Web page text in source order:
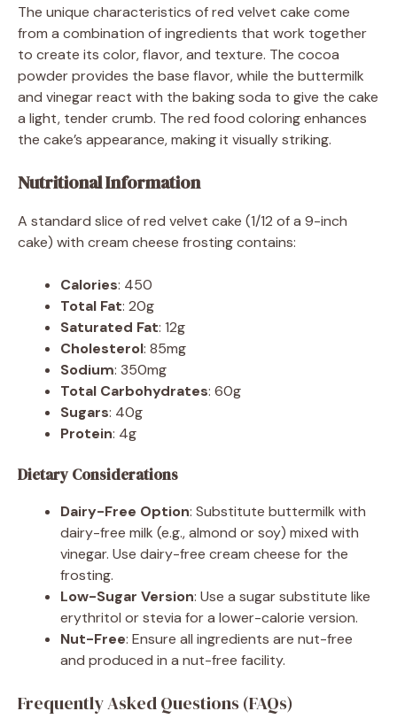
The unique characteristics of red velvet cake come
from a combination of ingredients that work together
to create its color, flavor, and texture. The cocoa
powder provides the base flavor, while the buttermilk
and vinegar react with the baking soda to give the cake
a light, tender crumb. The red food coloring enhances
the cake’s appearance, making it visually striking.
Nutritional Information
A standard slice of red velvet cake (1/12 of a 9-inch
cake) with cream cheese frosting contains:
Calories: 450
Total Fat: 20g
Saturated Fat: 12g
Cholesterol: 85mg
Sodium: 350mg
Total Carbohydrates: 60g
Sugars: 40g
Protein: 4g
Dietary Considerations
Dairy-Free Option: Substitute buttermilk with
dairy-free milk (e.g., almond or soy) mixed with
vinegar. Use dairy-free cream cheese for the
frosting.
Low-Sugar Version: Use a sugar substitute like
erythritol or stevia for a lower-calorie version.
Nut-Free: Ensure all ingredients are nut-free
and produced in a nut-free facility.
Frequently Asked Questions (FAQs)